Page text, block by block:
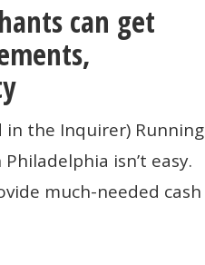
can get
the Inquirer) Running
isn’t easy.
much-needed cash